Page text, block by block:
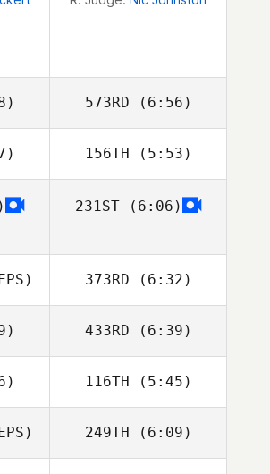
573RD (6:56)
Stephen Flamm
156TH (5:53)
Ryne Sullivan
231ST(6:06)
wyk
373RD (6:32)
433RD (6:39)
Davide D'Amico
116TH (5:45)
Sofia Richelme
249TH (6:09)